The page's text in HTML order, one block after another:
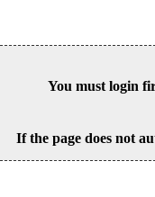
You must login
If the page does not